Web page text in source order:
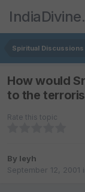
Spiritual Discussions
How would
to the
Rate this topic
By leyh
September 12, 2001